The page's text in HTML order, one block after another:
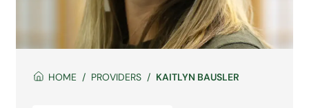
HOME PROVIDERS KAITLYN BAUSLER